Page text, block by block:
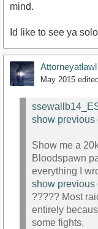
mind.
Id like to see ya
Attorneyatlawl
May 2015
show previous
Show me a
Bloodspawn
everything I
show previous
????? Most
entirely
some fights.